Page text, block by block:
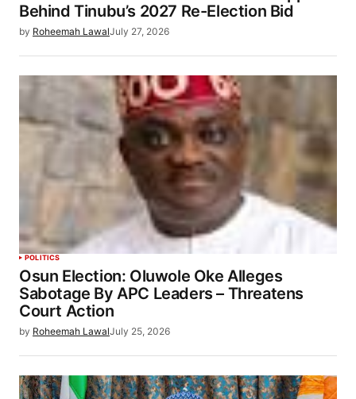
Behind Tinubu’s 2027 Re-Election Bid
by Roheemah LawalJuly 27, 2026
POLITICS
Osun Election: Oluwole Oke Alleges
Sabotage By APC Leaders – Threatens
Court Action
by Roheemah LawalJuly 25, 2026